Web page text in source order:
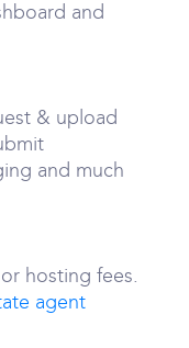
and
& upload
and much
hosting fees.
agent